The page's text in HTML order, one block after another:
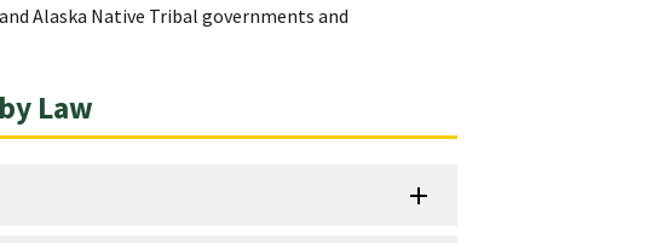
Alaska Native Tribal governments and
Law